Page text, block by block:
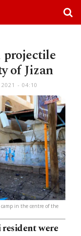
projectile
of Jizan
2021 - 04:10
in the centre of the
were